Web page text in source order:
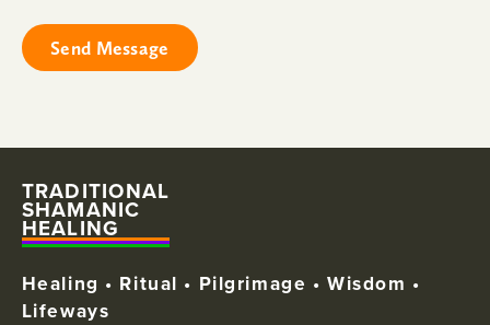
TRADITIONAL
SHAMANIC
HEALING
Healing • Ritual • Pilgrimage • Wisdom •
Lifeways